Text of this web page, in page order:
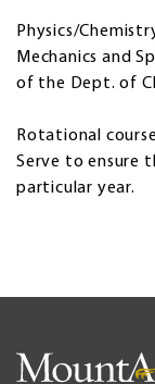
Physics/
Mechanics and
of the Dept. of
Rotational
Serve to ensure
particular year.